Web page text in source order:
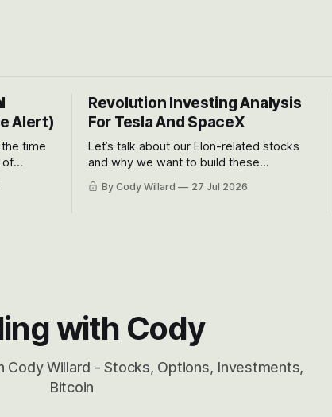
Alert)
time
of
after
Revolution Investing Analysis
For Tesla And SpaceX
Let’s talk about our Elon-related stocks
and why we want to build these
positions up again. To do so, let’s look at
both the near-term and, of course, the
By Cody Willard 27 Jul 2026
with Cody
Cody Willard - Stocks, Options, Investments,
Bitcoin